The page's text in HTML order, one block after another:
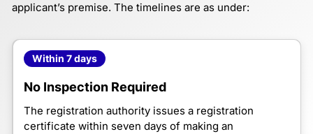
applicant’s premise. The timelines are as under:
Within 7 days
No Inspection Required
The registration authority issues a registration
certificate within seven days of making an